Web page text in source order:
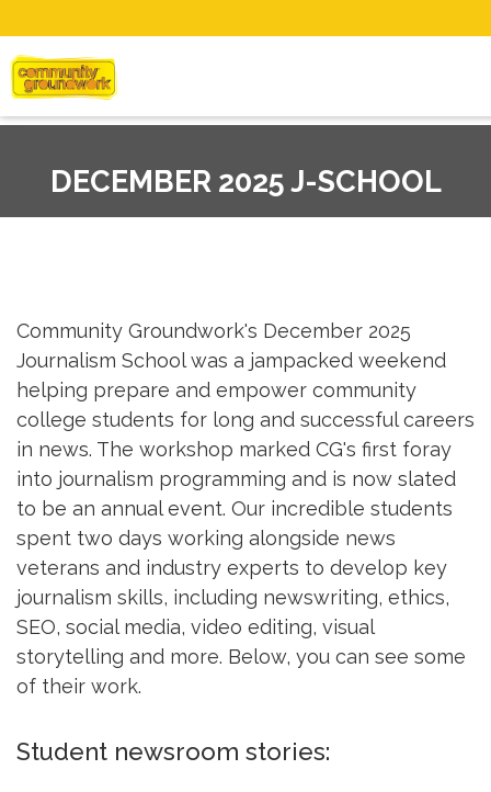
DECEMBER 2025 J-SCHOOL
Community Groundwork's December 2025
Journalism School was a jampacked weekend
helping prepare and empower community
college students for long and successful careers
in news. The workshop marked CG's first foray
into journalism programming and is now slated
to be an annual event. Our incredible students
spent two days working alongside news
veterans and industry experts to develop key
journalism skills, including newswriting, ethics,
SEO, social media, video editing, visual
storytelling and more. Below, you can see some
of their work.
Student newsroom stories: